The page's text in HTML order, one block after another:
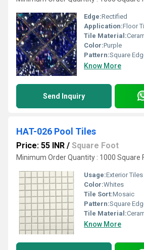
Edge:Rectified
Application:Floor
Tile Material:
Color:Purple
Pattern:Square
Know More
Send Inquiry
HAT-026 Pool Tiles
Price: 55 INR / Square Foot
Minimum Order Quantity : 1000 Square
Usage:Exterior Tiles
Color:Whites
Tile Sort:Mosaic
Pattern:Square
Tile Material:
Know More